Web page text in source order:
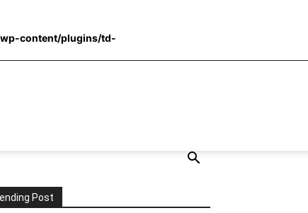
content/plugins/td-
Post